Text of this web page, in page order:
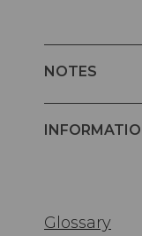
NOTES
Glossary